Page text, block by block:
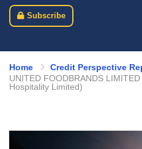
Subscribe
Home
Credit Perspective
UNITED FOODBRANDS
Hospitality Limited)